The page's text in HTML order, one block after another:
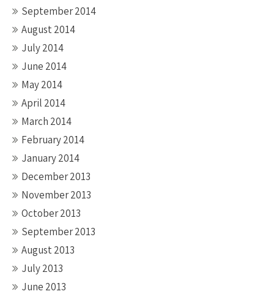
September 2014
August 2014
July 2014
June 2014
May 2014
April 2014
March 2014
February 2014
January 2014
December 2013
November 2013
October 2013
September 2013
August 2013
July 2013
June 2013